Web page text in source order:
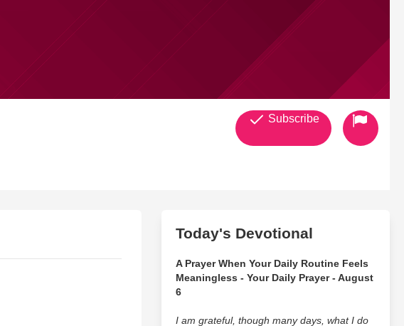
Subscribe
Today's Devotional
A Prayer When Your Daily Routine Feels
Meaningless - Your Daily Prayer - August
6
I am grateful, though many days, what I do